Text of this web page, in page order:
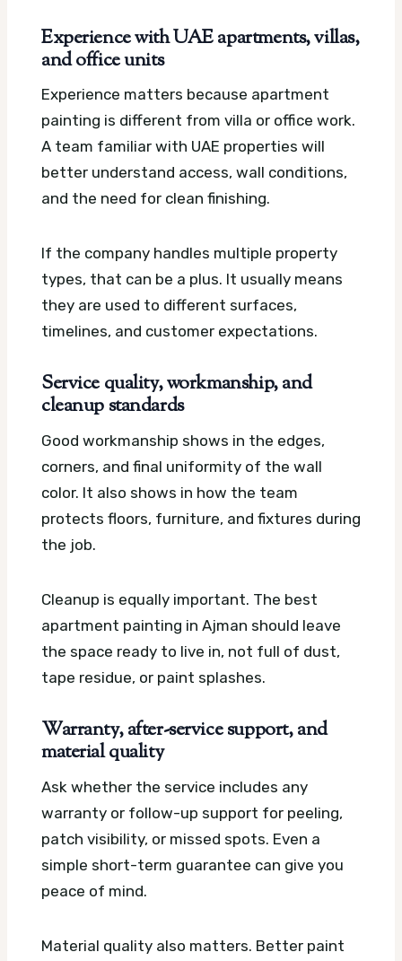
Experience with UAE apartments, villas,
and office units
Experience matters because apartment
painting is different from villa or office work.
A team familiar with UAE properties will
better understand access, wall conditions,
and the need for clean finishing.
If the company handles multiple property
types, that can be a plus. It usually means
they are used to different surfaces,
timelines, and customer expectations.
Service quality, workmanship, and
cleanup standards
Good workmanship shows in the edges,
corners, and final uniformity of the wall
color. It also shows in how the team
protects floors, furniture, and fixtures during
the job.
Cleanup is equally important. The best
apartment painting in Ajman should leave
the space ready to live in, not full of dust,
tape residue, or paint splashes.
Warranty, after-service support, and
material quality
Ask whether the service includes any
warranty or follow-up support for peeling,
patch visibility, or missed spots. Even a
simple short-term guarantee can give you
peace of mind.
Material quality also matters. Better paint